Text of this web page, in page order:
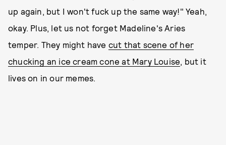
up again, but I won't fuck up the same way!" Yeah,
okay. Plus, let us not forget Madeline's Aries
temper. They might have cut that scene of her
chucking an ice cream cone at Mary Louise, but it
lives on in our memes.